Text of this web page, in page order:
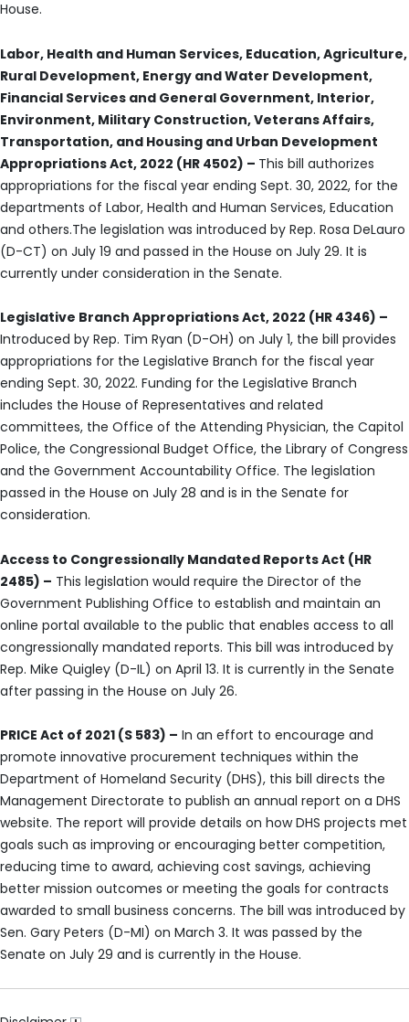
House.
Labor, Health and Human Services, Education, Agriculture,
Rural Development, Energy and Water Development,
Financial Services and General Government, Interior,
Environment, Military Construction, Veterans Affairs,
Transportation, and Housing and Urban Development
Appropriations Act, 2022 (HR 4502) – This bill authorizes
appropriations for the fiscal year ending Sept. 30, 2022, for the
departments of Labor, Health and Human Services, Education
and others.The legislation was introduced by Rep. Rosa DeLauro
(D-CT) on July 19 and passed in the House on July 29. It is
currently under consideration in the Senate.
Legislative Branch Appropriations Act, 2022 (HR 4346) –
Introduced by Rep. Tim Ryan (D-OH) on July 1, the bill provides
appropriations for the Legislative Branch for the fiscal year
ending Sept. 30, 2022. Funding for the Legislative Branch
includes the House of Representatives and related
committees, the Office of the Attending Physician, the Capitol
Police, the Congressional Budget Office, the Library of Congress
and the Government Accountability Office. The legislation
passed in the House on July 28 and is in the Senate for
consideration.
Access to Congressionally Mandated Reports Act (HR
2485) – This legislation would require the Director of the
Government Publishing Office to establish and maintain an
online portal available to the public that enables access to all
congressionally mandated reports. This bill was introduced by
Rep. Mike Quigley (D-IL) on April 13. It is currently in the Senate
after passing in the House on July 26.
PRICE Act of 2021 (S 583) – In an effort to encourage and
promote innovative procurement techniques within the
Department of Homeland Security (DHS), this bill directs the
Management Directorate to publish an annual report on a DHS
website. The report will provide details on how DHS projects met
goals such as improving or encouraging better competition,
reducing time to award, achieving cost savings, achieving
better mission outcomes or meeting the goals for contracts
awarded to small business concerns. The bill was introduced by
Sen. Gary Peters (D-MI) on March 3. It was passed by the
Senate on July 29 and is currently in the House.